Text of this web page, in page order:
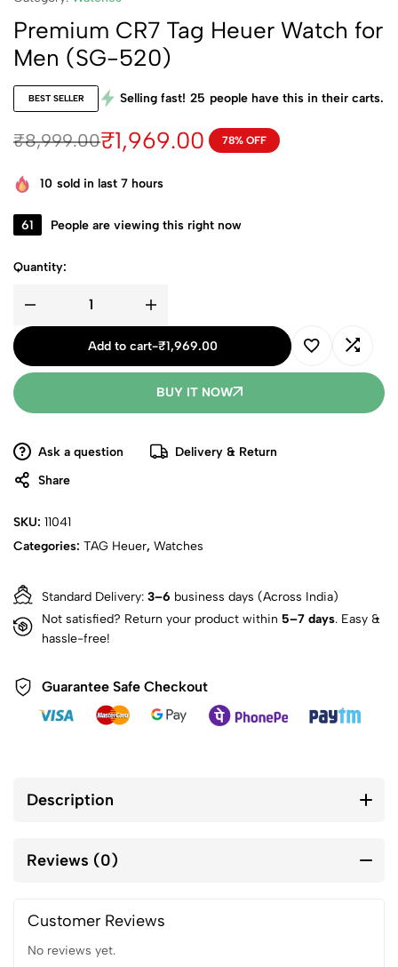
Premium CR7 Tag Heuer Watch for
Men (SG-520)
BEST SELLER Selling fast! 25 people have this in their carts.
₹8,999.00₹1,969.00 78% OFF
10 sold in last 7 hours
61 People are viewing this right now
Quantity:
Add to cart-₹1,969.00
BUY IT NOW
Ask a question
Delivery & Return
Share
SKU: 11041
Categories: TAG Heuer, Watches
Standard Delivery: 3–6 business days (Across India)
Not satisfied? Return your product within 5–7 days. Easy &
hassle-free!
Guarantee Safe Checkout
Description
Reviews (0)
Customer Reviews
No reviews yet.